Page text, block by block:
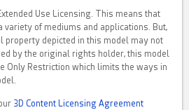
Use Licensing. This means that
variety of mediums and applications. But,
property depicted in this model may not
by the original rights holder, this model
Only Restriction which limits the ways in
3D Content Licensing Agreement